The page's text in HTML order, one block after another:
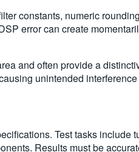
constants, numeric
error can create
and often provide a
unintended
Test tasks include
Results must be